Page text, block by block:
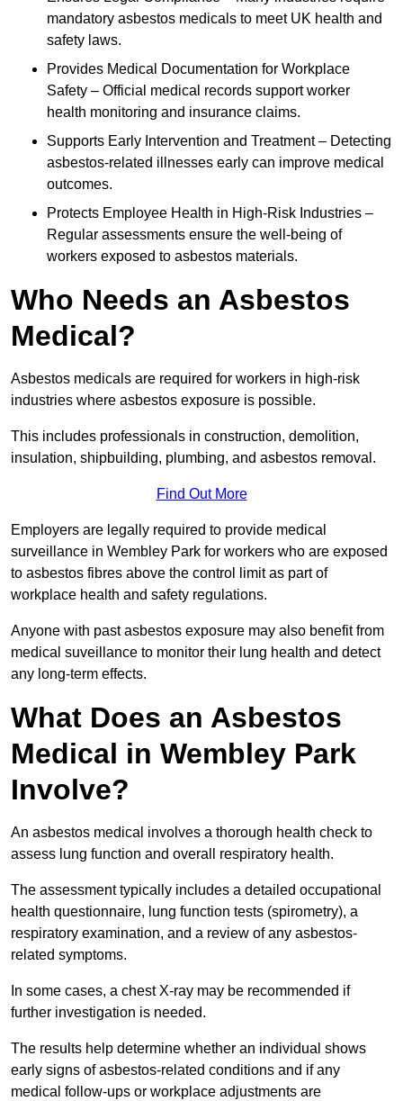
mandatory asbestos medicals to meet UK health and
safety laws.
Provides Medical Documentation for Workplace
Safety – Official medical records support worker
health monitoring and insurance claims.
Supports Early Intervention and Treatment – Detecting
asbestos-related illnesses early can improve medical
outcomes.
Protects Employee Health in High-Risk Industries –
Regular assessments ensure the well-being of
workers exposed to asbestos materials.
Who Needs an Asbestos
Medical?
Asbestos medicals are required for workers in high-risk
industries where asbestos exposure is possible.
This includes professionals in construction, demolition,
insulation, shipbuilding, plumbing, and asbestos removal.
Find Out More
Employers are legally required to provide medical
surveillance in Wembley Park for workers who are exposed
to asbestos fibres above the control limit as part of
workplace health and safety regulations.
Anyone with past asbestos exposure may also benefit from
medical suveillance to monitor their lung health and detect
any long-term effects.
What Does an Asbestos
Medical in Wembley Park
Involve?
An asbestos medical involves a thorough health check to
assess lung function and overall respiratory health.
The assessment typically includes a detailed occupational
health questionnaire, lung function tests (spirometry), a
respiratory examination, and a review of any asbestos-
related symptoms.
In some cases, a chest X-ray may be recommended if
further investigation is needed.
The results help determine whether an individual shows
early signs of asbestos-related conditions and if any
medical follow-ups or workplace adjustments are